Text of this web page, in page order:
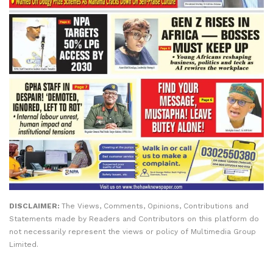
DISCLAIMER: The Views, Comments, Opinions, Contributions and
Statements made by Readers and Contributors on this platform do
not necessarily represent the views or policy of Multimedia Group
Limited.